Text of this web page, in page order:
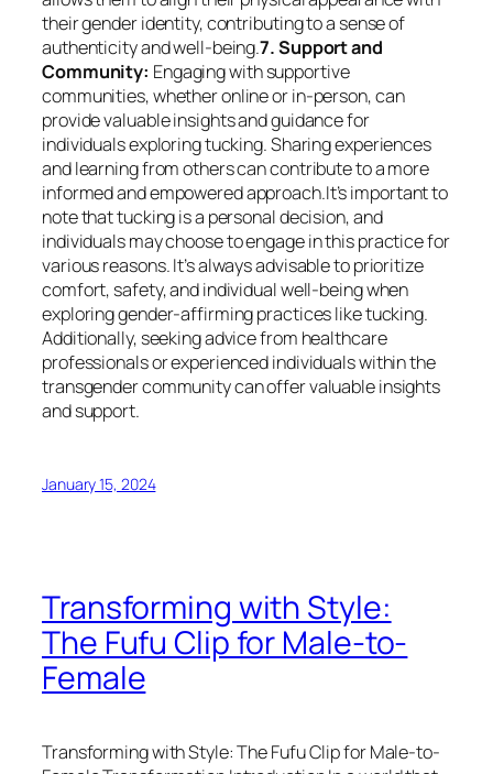
their gender identity, contributing to a sense of
authenticity and well-being.7. Support and
Community: Engaging with supportive
communities, whether online or in-person, can
provide valuable insights and guidance for
individuals exploring tucking. Sharing experiences
and learning from others can contribute to a more
informed and empowered approach.It’s important to
note that tucking is a personal decision, and
individuals may choose to engage in this practice for
various reasons. It’s always advisable to prioritize
comfort, safety, and individual well-being when
exploring gender-affirming practices like tucking.
Additionally, seeking advice from healthcare
professionals or experienced individuals within the
transgender community can offer valuable insights
and support.
January 15, 2024
Transforming with Style:
The Fufu Clip for Male-to-
Female
Transforming with Style: The Fufu Clip for Male-to-